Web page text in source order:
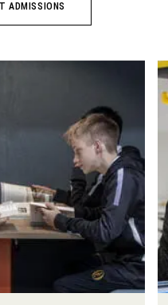
ADMISSIONS